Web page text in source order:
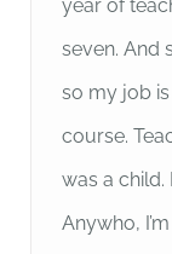
year of
seven. And
so my job is
course.
was a child.
Anywho,